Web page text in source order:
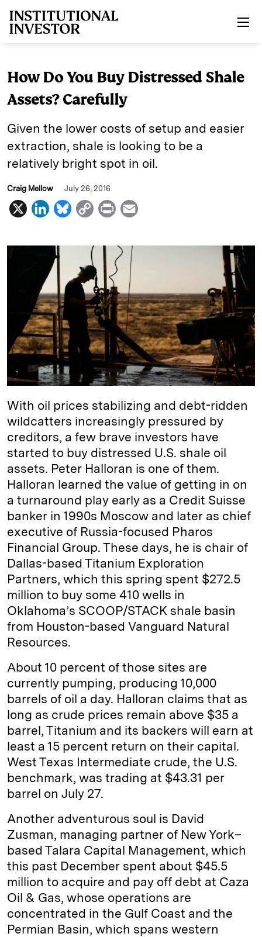
How Do You Buy Distressed Shale
Assets? Carefully
Given the lower costs of setup and easier
extraction, shale is looking to be a
relatively bright spot in oil.
Craig Mellow July 26, 2016
X
L
n
k
d
I
n
B
u
s
C
p
L
i
n
k
P
i
n
a
With oil prices stabilizing and debt-ridden
wildcatters increasingly pressured by
creditors, a few brave investors have
started to buy distressed U.S. shale oil
assets. Peter Halloran is one of them.
Halloran learned the value of getting in on
a turnaround play early as a Credit Suisse
banker in 1990s Moscow and later as chief
executive of Russia-focused Pharos
Financial Group. These days, he is chair of
Dallas-based Titanium Exploration
Partners, which this spring spent $272.5
million to buy some 410 wells in
Oklahoma’s SCOOP/STACK shale basin
from Houston-based Vanguard Natural
Resources.
About 10 percent of those sites are
currently pumping, producing 10,000
barrels of oil a day. Halloran claims that as
long as crude prices remain above $35 a
barrel, Titanium and its backers will earn at
least a 15 percent return on their capital.
West Texas Intermediate crude, the U.S.
benchmark, was trading at $43.31 per
barrel on July 27.
Another adventurous soul is David
Zusman, managing partner of New York–
based Talara Capital Management, which
this past December spent about $45.5
million to acquire and pay off debt at Caza
Oil & Gas, whose operations are
concentrated in the Gulf Coast and the
Permian Basin, which spans western